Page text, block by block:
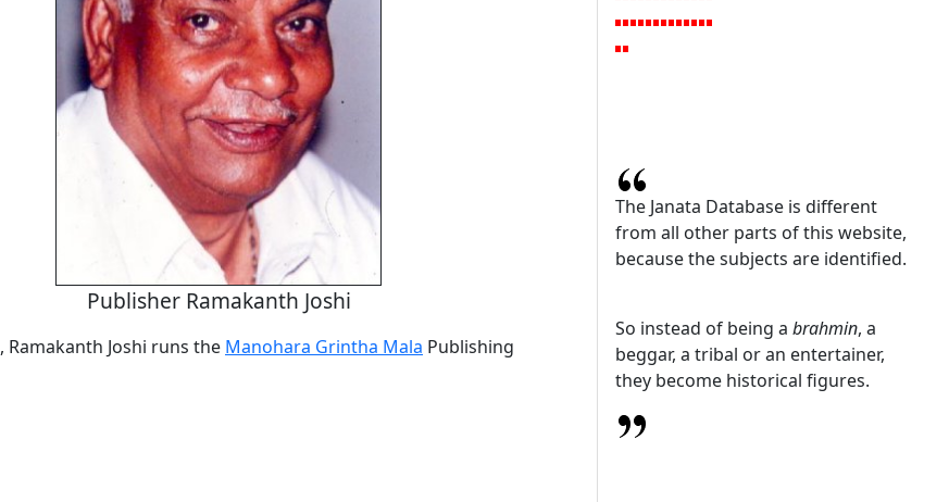
Publisher Ramakanth Joshi
, Ramakanth Joshi runs the Manohara Grintha Mala Publishing
The Janata Database is different
from all other parts of this website,
because the subjects are identified.
So instead of being a brahmin, a
beggar, a tribal or an entertainer,
they become historical figures.